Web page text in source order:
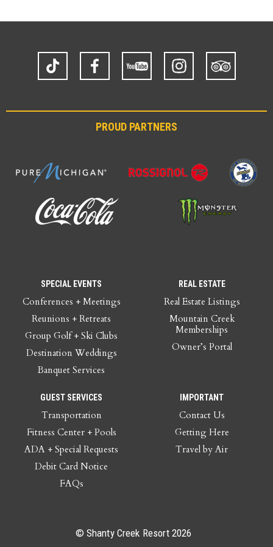
TikTok Facebook Instagram
Trip
Advisor
PROUD PARTNERS
SPECIAL EVENTS
Conferences + Meetings
Reunions + Retreats
Group Golf + Ski Clubs
Destination Weddings
Banquet Services
REAL ESTATE
Real Estate Listings
Mountain Creek
Memberships
Owner’s Portal
GUEST SERVICES
Transportation
Fitness Center + Pools
ADA + Special Requests
Debit Card Notice
FAQs
IMPORTANT
Contact Us
Getting Here
Travel by Air
© Shanty Creek Resort 2026